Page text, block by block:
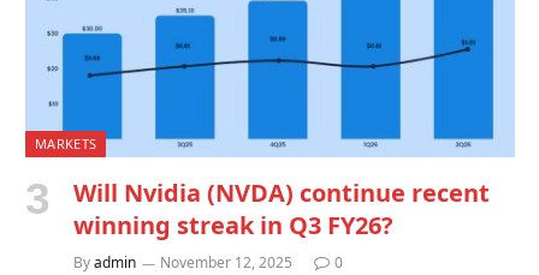
MARKETS
Will Nvidia (NVDA) continue recent
winning streak in Q3 FY26?
Byadmin November 12, 2025 0